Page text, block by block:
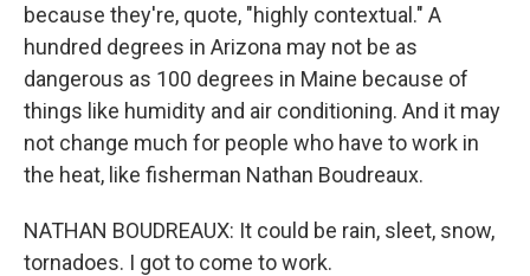
because they're, quote, "highly contextual." A
hundred degrees in Arizona may not be as
dangerous as 100 degrees in Maine because of
things like humidity and air conditioning. And it may
not change much for people who have to work in
the heat, like fisherman Nathan Boudreaux.
NATHAN BOUDREAUX: It could be rain, sleet, snow,
tornadoes. I got to come to work.